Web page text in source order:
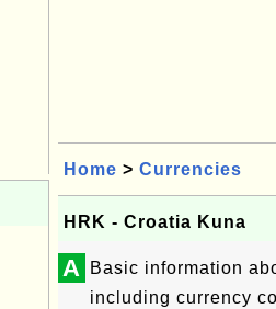
Home > Currencies
HRK - Croatia Kuna
A
Basic information
including currency